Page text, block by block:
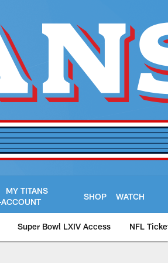
MY TITANS
ACCOUNT
SHOP WATCH
Super Bowl LXIV Access NFL